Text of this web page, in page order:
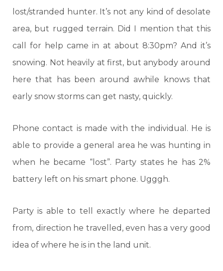
lost/stranded hunter. It’s not any kind of desolate
area, but rugged terrain. Did I mention that this
call for help came in at about 8:30pm? And it’s
snowing. Not heavily at first, but anybody around
here that has been around awhile knows that
early snow storms can get nasty, quickly.
Phone contact is made with the individual. He is
able to provide a general area he was hunting in
when he became “lost”. Party states he has 2%
battery left on his smart phone. Ugggh.
Party is able to tell exactly where he departed
from, direction he travelled, even has a very good
idea of where he is in the land unit.